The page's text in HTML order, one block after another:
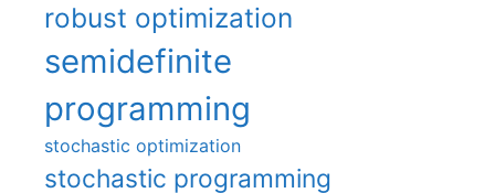
robust optimization
semidefinite
programming
stochastic optimization
stochastic programming